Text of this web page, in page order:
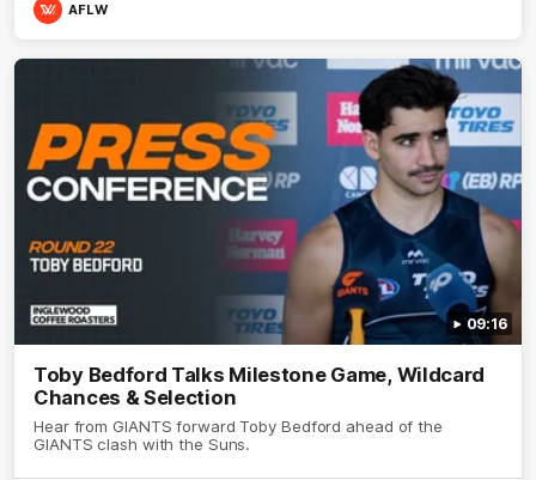
AFLW
09:16
Toby Bedford Talks Milestone Game, Wildcard
Chances & Selection
Hear from GIANTS forward Toby Bedford ahead of the
GIANTS clash with the Suns.